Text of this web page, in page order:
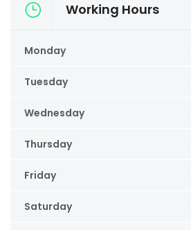
Working Hours
Monday
Tuesday
Wednesday
Thursday
Friday
Saturday